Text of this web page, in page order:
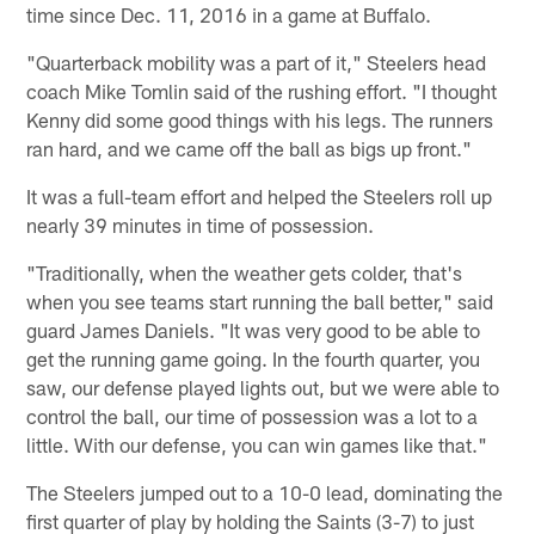
time since Dec. 11, 2016 in a game at Buffalo.
"Quarterback mobility was a part of it," Steelers head
coach Mike Tomlin said of the rushing effort. "I thought
Kenny did some good things with his legs. The runners
ran hard, and we came off the ball as bigs up front."
It was a full-team effort and helped the Steelers roll up
nearly 39 minutes in time of possession.
"Traditionally, when the weather gets colder, that's
when you see teams start running the ball better," said
guard James Daniels. "It was very good to be able to
get the running game going. In the fourth quarter, you
saw, our defense played lights out, but we were able to
control the ball, our time of possession was a lot to a
little. With our defense, you can win games like that."
The Steelers jumped out to a 10-0 lead, dominating the
first quarter of play by holding the Saints (3-7) to just